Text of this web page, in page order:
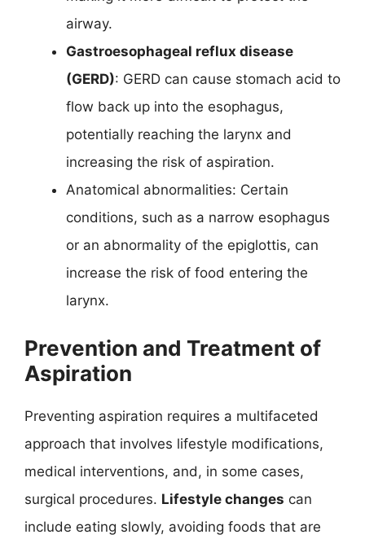
airway.
Gastroesophageal reflux disease
(GERD): GERD can cause stomach acid to
flow back up into the esophagus,
potentially reaching the larynx and
increasing the risk of aspiration.
Anatomical abnormalities: Certain
conditions, such as a narrow esophagus
or an abnormality of the epiglottis, can
increase the risk of food entering the
larynx.
Prevention and Treatment of
Aspiration
Preventing aspiration requires a multifaceted
approach that involves lifestyle modifications,
medical interventions, and, in some cases,
surgical procedures. Lifestyle changes can
include eating slowly, avoiding foods that are